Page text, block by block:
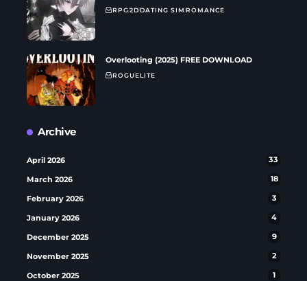
RPG2DDATING SIMROMANCE
Overlooting (2025) FREE DOWNLOAD
ROGUELITE
Archive
April 2026 33
March 2026 18
February 2026 3
January 2026 4
December 2025 9
November 2025 2
October 2025 1